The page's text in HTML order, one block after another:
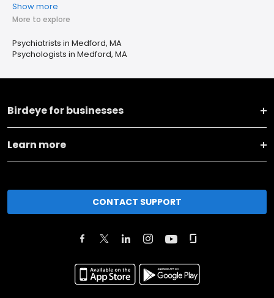
Show more
More to explore
Psychiatrists in Medford, MA
Psychologists in Medford, MA
Birdeye for businesses
Learn more
CONTACT SUPPORT